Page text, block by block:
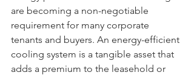
are becoming a non-negotiable
requirement for many corporate
tenants and buyers. An energy-efficient
cooling system is a tangible asset that
adds a premium to the leasehold or